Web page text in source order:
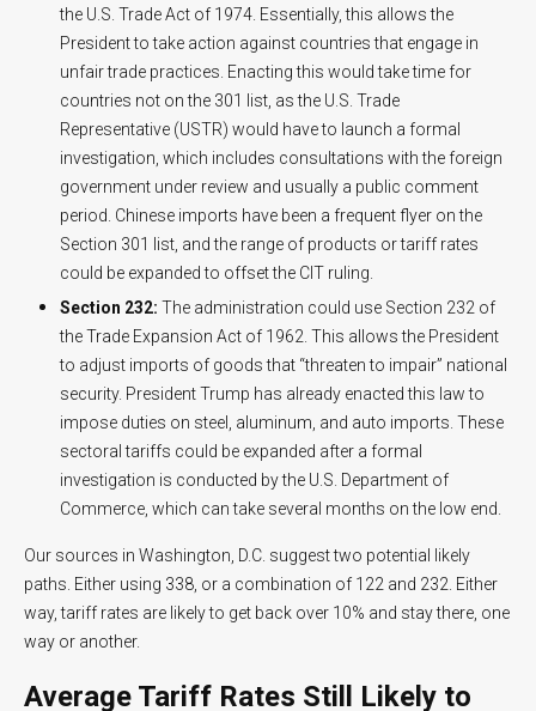
the U.S. Trade Act of 1974. Essentially, this allows the
President to take action against countries that engage in
unfair trade practices. Enacting this would take time for
countries not on the 301 list, as the U.S. Trade
Representative (USTR) would have to launch a formal
investigation, which includes consultations with the foreign
government under review and usually a public comment
period. Chinese imports have been a frequent flyer on the
Section 301 list, and the range of products or tariff rates
could be expanded to offset the CIT ruling.
Section 232: The administration could use Section 232 of
the Trade Expansion Act of 1962. This allows the President
to adjust imports of goods that “threaten to impair” national
security. President Trump has already enacted this law to
impose duties on steel, aluminum, and auto imports. These
sectoral tariffs could be expanded after a formal
investigation is conducted by the U.S. Department of
Commerce, which can take several months on the low end.
Our sources in Washington, D.C. suggest two potential likely
paths. Either using 338, or a combination of 122 and 232. Either
way, tariff rates are likely to get back over 10% and stay there, one
way or another.
Average Tariff Rates Still Likely to